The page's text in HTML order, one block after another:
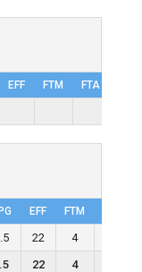
EFF FTM FTA
EFF FTM
22 4
22 4